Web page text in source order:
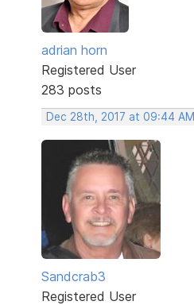
adrian horn
Registered User
283 posts
Dec 28th, 2017 at 09:44 AM
Sandcrab3
Registered User